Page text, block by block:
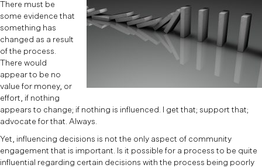
There must be
some evidence that
something has
changed as a result
of the process.
There would
appear to be no
value for money, or
effort, if nothing
appears to change; if nothing is influenced. I get that; support that;
advocate for that. Always.
Yet, influencing decisions is not the only aspect of community
engagement that is important. Is it possible for a process to be quite
influential regarding certain decisions with the process being poorly